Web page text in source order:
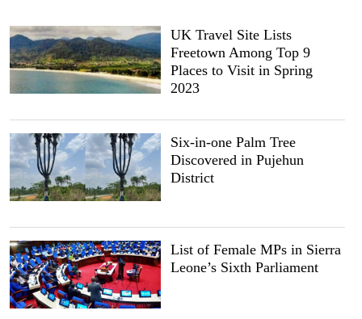
UK Travel Site Lists
Freetown Among Top 9
Places to Visit in Spring
2023
Six-in-one Palm Tree
Discovered in Pujehun
District
List of Female MPs in Sierra
Leone’s Sixth Parliament